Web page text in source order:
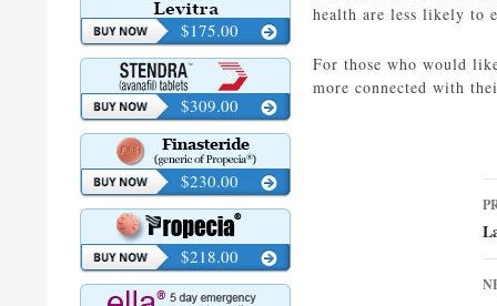
health are less likely to
For those who would
more connected with
$175.00
$309.00
$230.00
$218.00